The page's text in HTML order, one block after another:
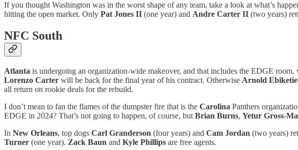
If you thought Washington was in the worst shape of any team, take a look at what’s
hitting the open market. Only Pat Jones II (one year) and Andre Carter II (two years)
NFC South
Atlanta is undergoing an organization-wide makeover, and that includes the EDGE room,
Lorenzo Carter will be back for the final year of his contract. Otherwise Arnold Ebiketie
all return on rookie deals for the rebuild.
I don’t mean to fan the flames of the dumpster fire that is the Carolina Panthers
EDGE in 2024? That’s not going to happen, of course, but Brian Burns, Yetur Gross-
In New Orleans, top dogs Carl Granderson (four years) and Cam Jordan (two years)
Turner (one year). Zack Baun and Kyle Phillips are free agents.